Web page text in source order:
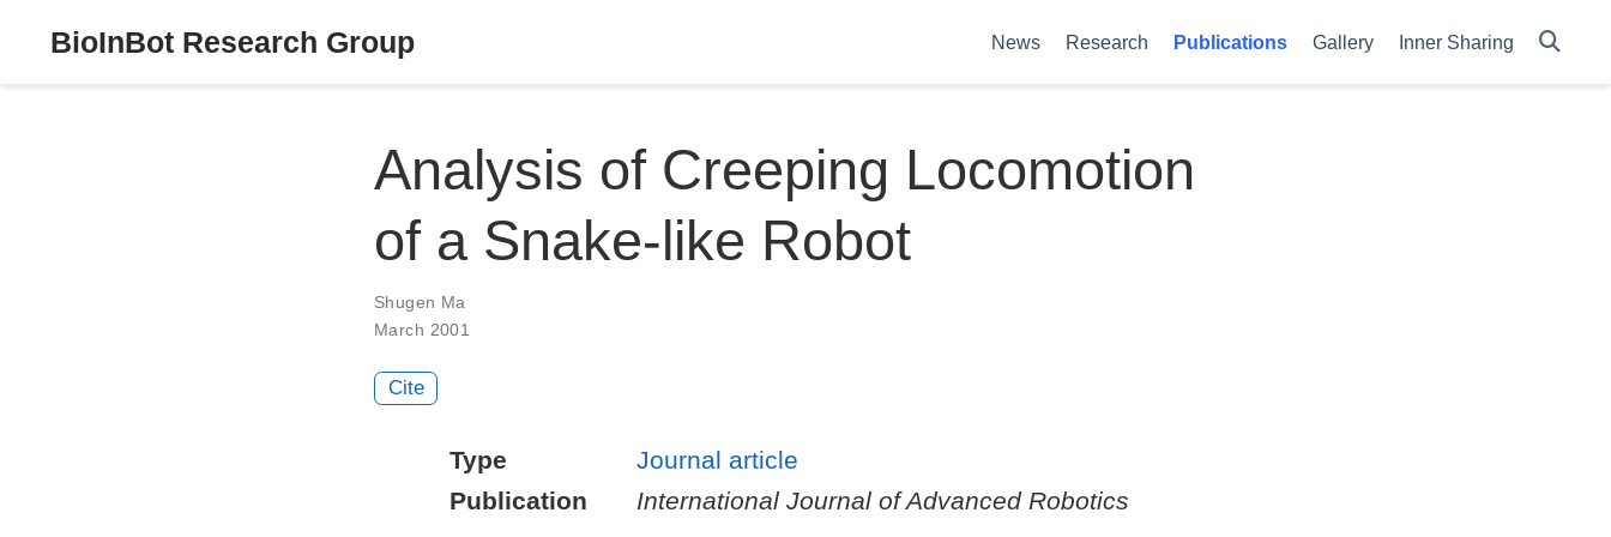
BioInBot Research Group News Research Publications Gallery Inner Sharing
Analysis of Creeping Locomotion
of a Snake-like Robot
Shugen Ma
March 2001
Cite
Type
Journal article
Publication
International Journal of Advanced Robotics